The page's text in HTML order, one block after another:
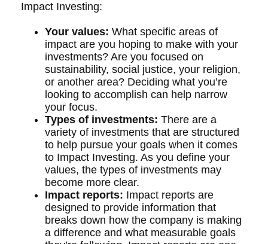
Impact Investing:
Your values: What specific areas of
impact are you hoping to make with your
investments? Are you focused on
sustainability, social justice, your religion,
or another area? Deciding what you’re
looking to accomplish can help narrow
your focus.
Types of investments: There are a
variety of investments that are structured
to help pursue your goals when it comes
to Impact Investing. As you define your
values, the types of investments may
become more clear.
Impact reports: Impact reports are
designed to provide information that
breaks down how the company is making
a difference and what measurable goals